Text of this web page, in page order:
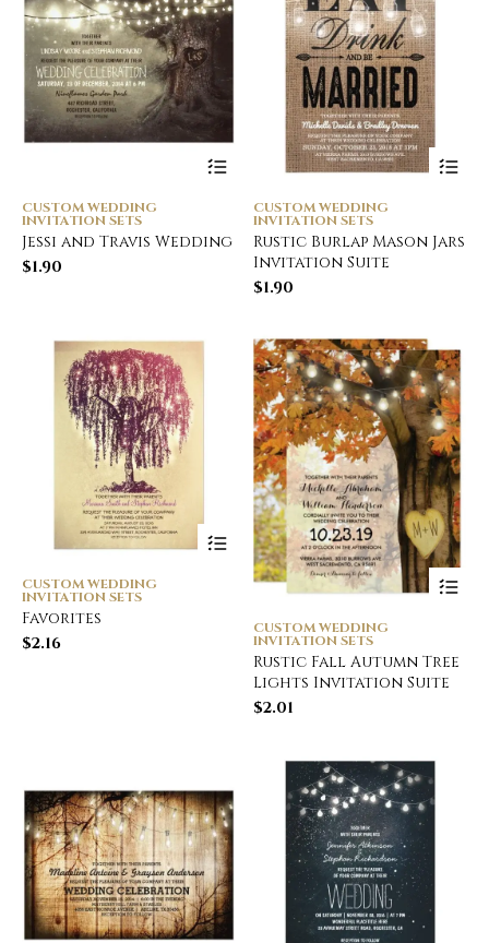
CUSTOM WEDDING
INVITATION SETS
Jessi and Travis Wedding
$1.90
CUSTOM WEDDING
INVITATION SETS
Rustic Burlap Mason Jars
Invitation Suite
$1.90
CUSTOM WEDDING
INVITATION SETS
Favorites
$2.16
CUSTOM WEDDING
INVITATION SETS
Rustic Fall Autumn Tree
Lights Invitation Suite
$2.01